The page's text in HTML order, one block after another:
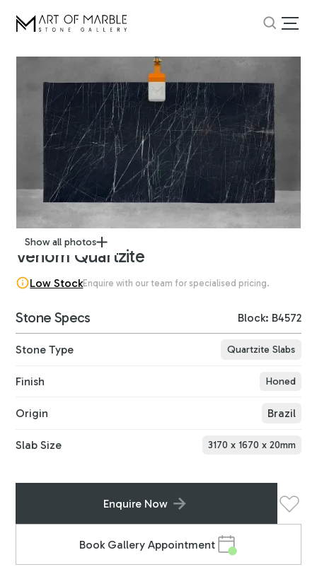
Show all photos
Venom Quartzite
Low StockEnquire with our team for specialised pricing.
Stone Specs Block: B4572
Stone Type Quartzite Slabs
Finish Honed
Origin Brazil
Slab Size 3170 x 1670 x 20mm
Enquire Now
Book Gallery Appointment